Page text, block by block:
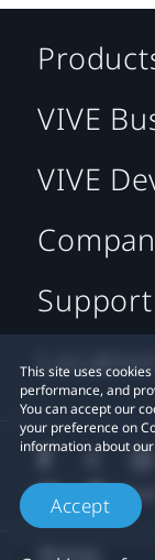
This site uses
performance, and
You can accept our
your preference on
information about our
Accept
VIVE
VIVE
Support